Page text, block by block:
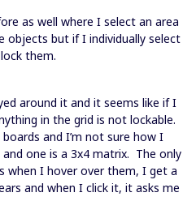
as well where I select an area
objects but if I individually select
them.
around it and it seems like if I
in the grid is not lockable.
and I’m not sure how I
one is a 3x4 matrix. The only
when I hover over them, I get a
and when I click it, it asks me